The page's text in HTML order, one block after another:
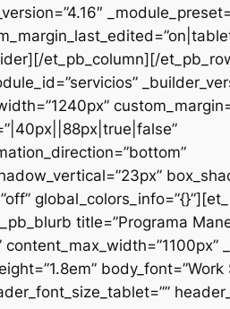
et_pb_column][/
title=”Programa